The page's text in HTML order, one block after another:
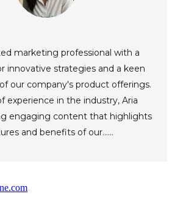
marketing professional with a
innovative strategies and a keen
our company's product offerings.
experience in the industry, Aria
engaging content that highlights
and benefits of our......